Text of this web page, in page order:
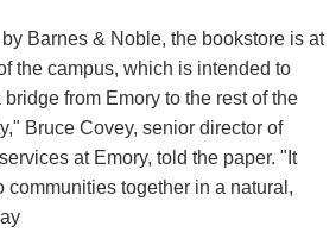
Barnes & Noble, the bookstore is at
the campus, which is intended to
bridge from Emory to the rest of the
Bruce Covey, senior director of
at Emory, told the paper. "It
communities together in a natural,